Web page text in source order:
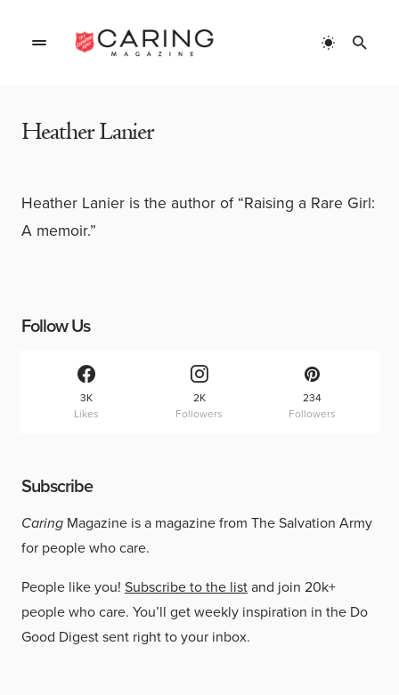
Heather Lanier
Heather Lanier is the author of “Raising a Rare Girl:
A memoir.”
Follow Us
3K
Likes
2K
Followers
234
Followers
Subscribe
Caring Magazine is a magazine from The Salvation Army
for people who care.
People like you! Subscribe to the listand join 20k+
people who care. You’ll get weekly inspiration in the Do
Good Digest sent right to your inbox.